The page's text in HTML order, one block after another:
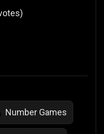
)
Number Games